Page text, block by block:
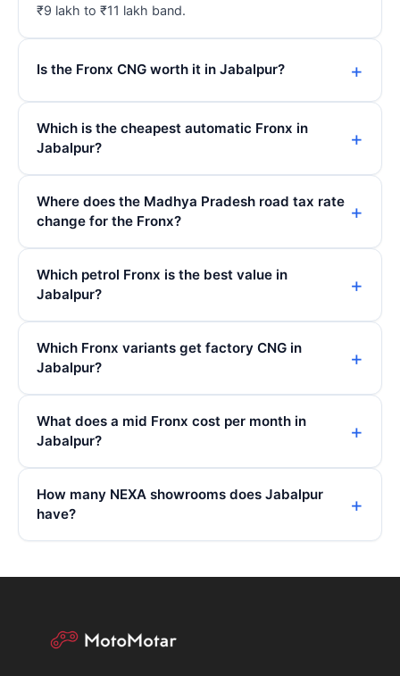
₹9 lakh to ₹11 lakh band.
Is the Fronx CNG worth it in Jabalpur?
Which is the cheapest automatic Fronx in
Jabalpur?
Where does the Madhya Pradesh road tax rate
change for the Fronx?
Which petrol Fronx is the best value in
Jabalpur?
Which Fronx variants get factory CNG in
Jabalpur?
What does a mid Fronx cost per month in
Jabalpur?
How many NEXA showrooms does Jabalpur
have?